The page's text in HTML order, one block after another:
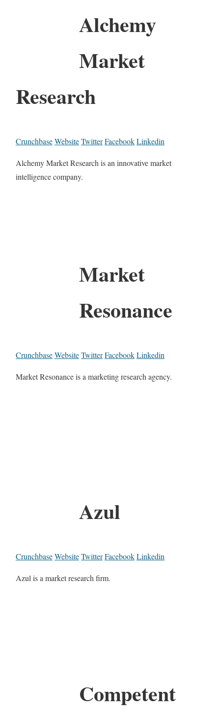
Alchemy
Market
Research
CrunchbaseWebsiteTwitterFacebookLinkedin
Alchemy Market Research is an innovative market
intelligence company.
Market
Resonance
CrunchbaseWebsiteTwitterFacebookLinkedin
Market Resonance is a marketing research agency.
Azul
CrunchbaseWebsiteTwitterFacebookLinkedin
Azul is a market research firm.
Competent